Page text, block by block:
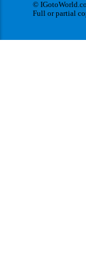
©
Full or partial